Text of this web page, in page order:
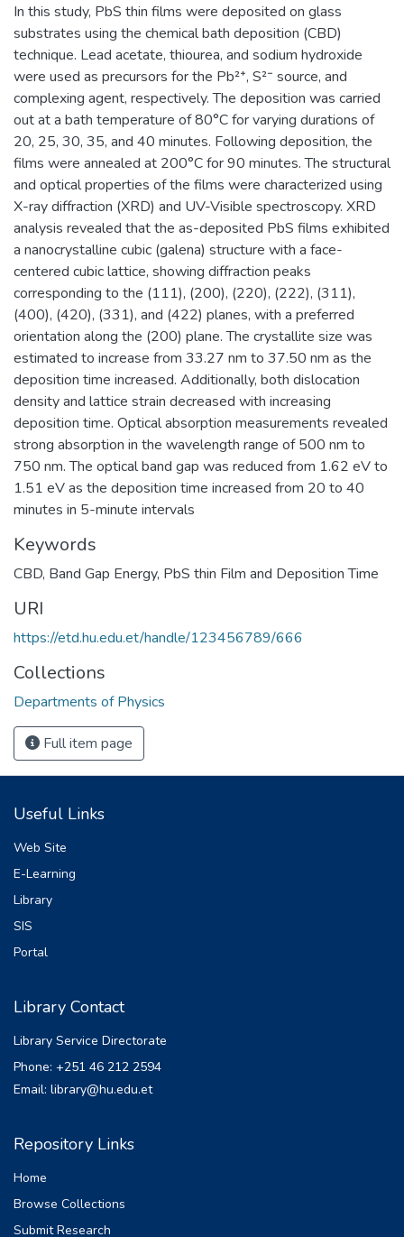
In this study, PbS thin films were deposited on glass
substrates using the chemical bath deposition (CBD)
technique. Lead acetate, thiourea, and sodium hydroxide
were used as precursors for the Pb²⁺, S²⁻ source, and
complexing agent, respectively. The deposition was carried
out at a bath temperature of 80°C for varying durations of
20, 25, 30, 35, and 40 minutes. Following deposition, the
films were annealed at 200°C for 90 minutes. The structural
and optical properties of the films were characterized using
X-ray diffraction (XRD) and UV-Visible spectroscopy. XRD
analysis revealed that the as-deposited PbS films exhibited
a nanocrystalline cubic (galena) structure with a face-
centered cubic lattice, showing diffraction peaks
corresponding to the (111), (200), (220), (222), (311),
(400), (420), (331), and (422) planes, with a preferred
orientation along the (200) plane. The crystallite size was
estimated to increase from 33.27 nm to 37.50 nm as the
deposition time increased. Additionally, both dislocation
density and lattice strain decreased with increasing
deposition time. Optical absorption measurements revealed
strong absorption in the wavelength range of 500 nm to
750 nm. The optical band gap was reduced from 1.62 eV to
1.51 eV as the deposition time increased from 20 to 40
minutes in 5-minute intervals
Keywords
CBD, Band Gap Energy, PbS thin Film and Deposition Time
URI
https://etd.hu.edu.et/handle/123456789/666
Collections
Departments of Physics
Full item page
Useful Links
Web Site
E-Learning
Library
SIS
Portal
Library Contact
Library Service Directorate
Phone: +251 46 212 2594
Email: library@hu.edu.et
Repository Links
Home
Browse Collections
Submit Research